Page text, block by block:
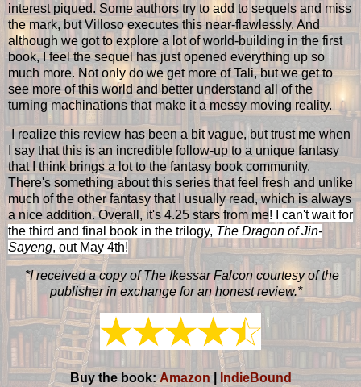
interest piqued. Some authors try to add to sequels and miss
the mark, but Villoso executes this near-flawlessly. And
although we got to explore a lot of world-building in the first
book, I feel the sequel has just opened everything up so
much more. Not only do we get more of Tali, but we get to
see more of this world and better understand all of the
turning machinations that make it a messy moving reality.
I realize this review has been a bit vague, but trust me when
I say that this is an incredible follow-up to a unique fantasy
that I think brings a lot to the fantasy book community.
There's something about this series that feel fresh and unlike
much of the other fantasy that I usually read, which is always
a nice addition. Overall, it's 4.25 stars from me! I can't wait for
the third and final book in the trilogy, The Dragon of Jin-
Sayeng, out May 4th!
*I received a copy of The Ikessar Falcon courtesy of the
publisher in exchange for an honest review.*
Buy the book:Amazon| IndieBound